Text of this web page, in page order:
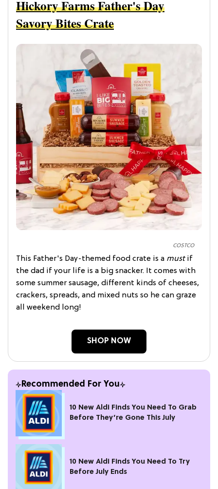
COSTCO
Hickory Farms Father's Day
Savory Bites Crate
This Father's Day-themed food crate is a mustif
the dad if your life is a big snacker. It comes with
some summer sausage, different kinds of cheeses,
crackers, spreads, and mixed nuts so he can graze
all weekend long!
SHOP NOW
Recommended For You
10 New Aldi Finds You Need To Grab
Before They’re Gone This July
10 New Aldi Finds You Need To Try
Before July Ends